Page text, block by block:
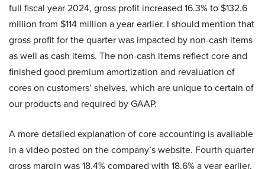
full fiscal year 2024, gross profit increased 16.3% to $132.6
million from $114 million a year earlier. I should mention that
gross profit for the quarter was impacted by non-cash items
as well as cash items. The non-cash items reflect core and
finished good premium amortization and revaluation of
cores on customers’ shelves, which are unique to certain of
our products and required by GAAP.
A more detailed explanation of core accounting is available
in a video posted on the company’s website. Fourth quarter
gross margin was 18.4% compared with 18.6% a year earlier,